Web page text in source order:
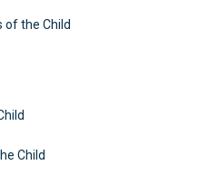
of the Child
Child